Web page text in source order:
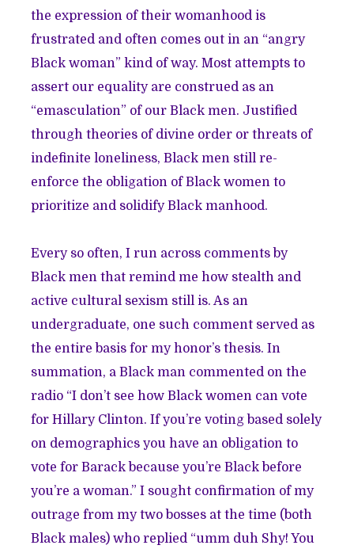
the expression of their womanhood is
frustrated and often comes out in an “angry
Black woman” kind of way. Most attempts to
assert our equality are construed as an
“emasculation” of our Black men. Justified
through theories of divine order or threats of
indefinite loneliness, Black men still re-
enforce the obligation of Black women to
prioritize and solidify Black manhood.
Every so often, I run across comments by
Black men that remind me how stealth and
active cultural sexism still is. As an
undergraduate, one such comment served as
the entire basis for my honor’s thesis. In
summation, a Black man commented on the
radio “I don’t see how Black women can vote
for Hillary Clinton. If you’re voting based solely
on demographics you have an obligation to
vote for Barack because you’re Black before
you’re a woman.” I sought confirmation of my
outrage from my two bosses at the time (both
Black males) who replied “umm duh Shy! You